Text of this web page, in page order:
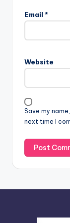
Email *
Website
Save my
next time I
l
t
a
i
v
e
: